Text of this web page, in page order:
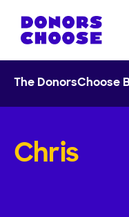
The DonorsChoose
Chris